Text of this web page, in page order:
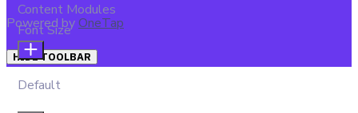
Powered byOneTap
HIDE TOOLBAR
Content Modules
Font Size
Default